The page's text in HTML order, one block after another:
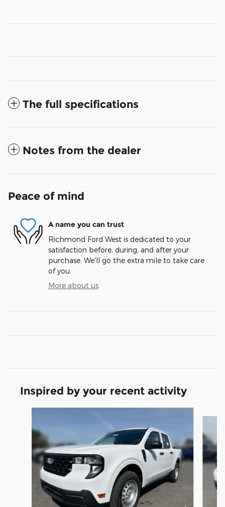
The full specifications
Notes from the dealer
Peace of mind
A name you can trust
Richmond Ford West is dedicated to your
satisfaction before, during, and after your
purchase. We'll go the extra mile to take care
of you.
More about us
Inspired by your recent activity